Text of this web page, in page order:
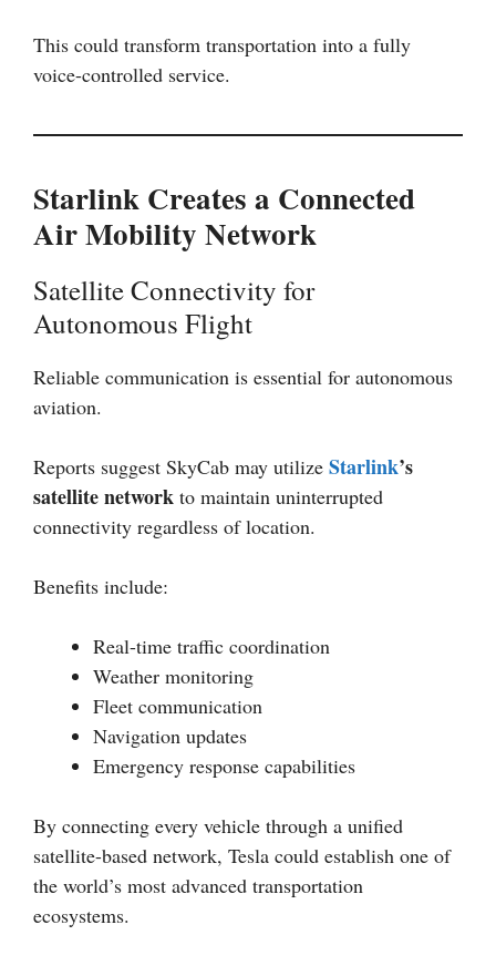
This could transform transportation into a fully
voice-controlled service.
Starlink Creates a Connected
Air Mobility Network
Satellite Connectivity for
Autonomous Flight
Reliable communication is essential for autonomous
aviation.
Reports suggest SkyCab may utilize Starlink’s
satellite network to maintain uninterrupted
connectivity regardless of location.
Benefits include:
Real-time traffic coordination
Weather monitoring
Fleet communication
Navigation updates
Emergency response capabilities
By connecting every vehicle through a unified
satellite-based network, Tesla could establish one of
the world’s most advanced transportation
ecosystems.